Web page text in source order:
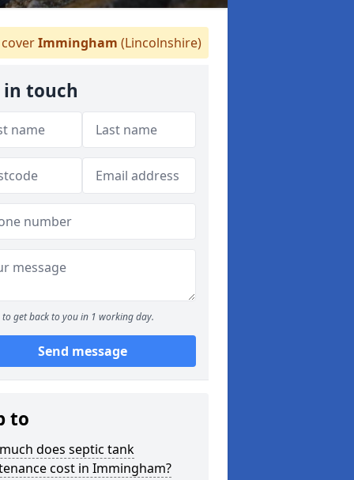
Immingham (Lincolnshire)
in touch
to get back to you in 1 working day.
Send message
to
does septic tank
cost in Immingham?